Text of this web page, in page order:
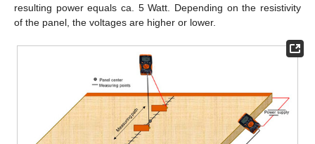
resulting power equals ca. 5 Watt. Depending on the resistivity
of the panel, the voltages are higher or lower.